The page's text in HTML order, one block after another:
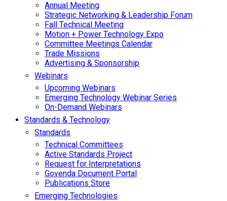
Annual Meeting
Strategic Networking & Leadership Forum
Fall Technical Meeting
Motion + Power Technology Expo
Committee Meetings Calendar
Trade Missions
Advertising & Sponsorship
Webinars
Upcoming Webinars
Emerging Technology Webinar Series
On-Demand Webinars
Standards & Technology
Standards
Technical Committees
Active Standards Project
Request for Interpretations
Govenda Document Portal
Publications Store
Emerging Technologies